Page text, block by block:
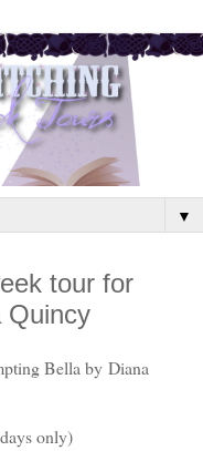
▼
tour for
Quincy
Bella by Diana
only)